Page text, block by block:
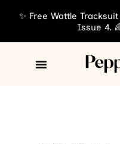
✨ Free Wattle
Issue 4.